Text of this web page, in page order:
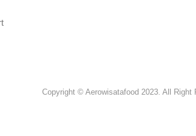
Copyright © Aerowisatafood 2023. All Right